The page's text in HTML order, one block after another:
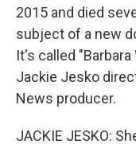
2015 and died
subject of a new
It's called
Jackie Jesko
News producer.
JACKIE JESKO: